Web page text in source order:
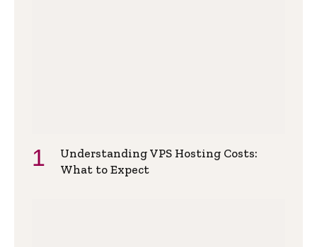
Understanding VPS Hosting Costs:
What to Expect